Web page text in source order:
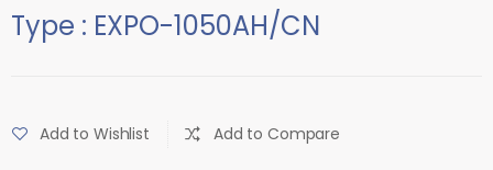
Type : EXPO-1050AH/CN
Add to Wishlist Add to Compare